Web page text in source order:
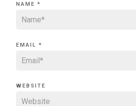
NAME *
EMAIL *
WEBSITE